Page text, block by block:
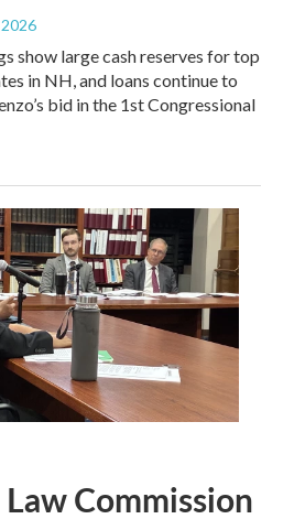
2026
show large cash reserves for top
in NH, and loans continue to
bid in the 1st Congressional
Commission